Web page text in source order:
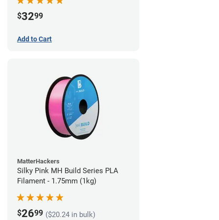
$3299
Add to Cart
MatterHackers
Silky Pink MH Build Series PLA
Filament - 1.75mm (1kg)
$2699 ($20.24 in bulk)